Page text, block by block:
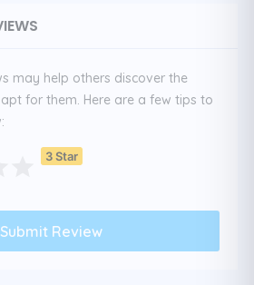
may help others discover the
for them. Here are a few tips to
3 Star